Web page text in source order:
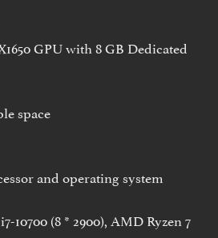
GPU with 8 GB Dedicated
space
and operating system
10700 (8 * 2900), AMD Ryzen 7